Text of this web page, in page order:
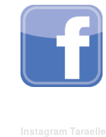
Instagram Taraelle